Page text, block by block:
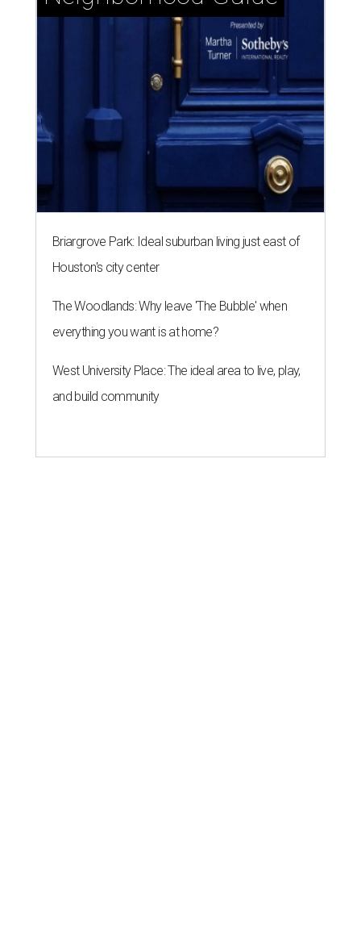
Briargrove Park: Ideal suburban living just east of
Houston's city center
The Woodlands: Why leave 'The Bubble' when
everything you want is at home?
West University Place: The ideal area to live, play,
and build community